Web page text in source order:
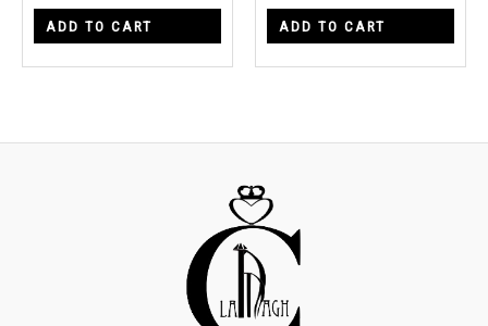
ADD TO CART ADD TO CART